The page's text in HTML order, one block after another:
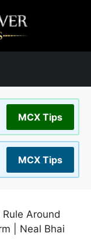
MCX Tips
MCX Tips
Around
| Neal Bhai